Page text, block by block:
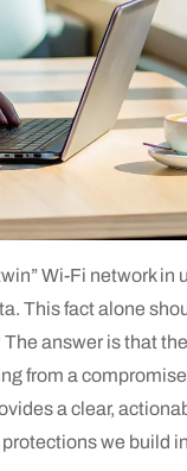
Wi-Fi network
This fact alone
The answer is that
from a
a clear,
we build